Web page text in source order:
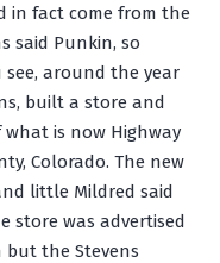
in fact come from the
said Punkin, so
see, around the year
built a store and
is now Highway
Colorado. The new
little Mildred said
store was advertised
but the Stevens